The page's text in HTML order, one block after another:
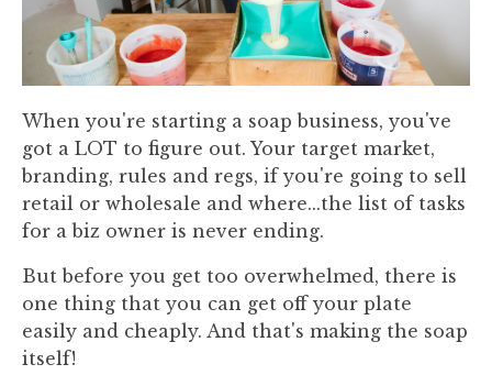
When you're starting a soap business, you've
got a LOT to figure out. Your target market,
branding, rules and regs, if you're going to sell
retail or wholesale and where...the list of tasks
for a biz owner is never ending.
But before you get too overwhelmed, there is
one thing that you can get off your plate
easily and cheaply. And that's making the soap
itself!